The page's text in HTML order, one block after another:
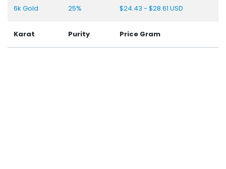
6k Gold 25% $24.43 - $28.61 USD
Karat Purity Price Gram